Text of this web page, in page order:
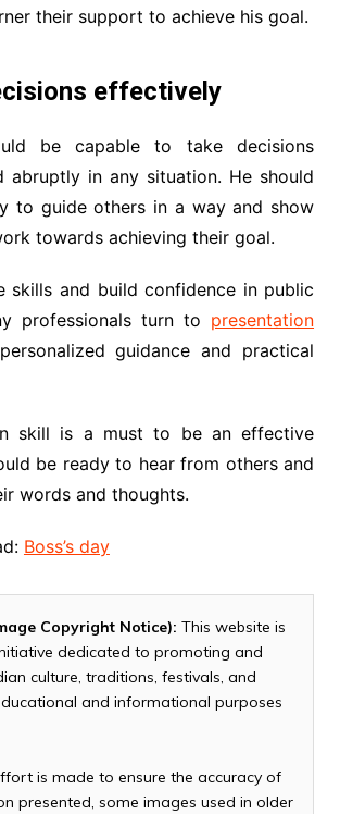
their support to achieve his goal.
effectively
be capable to take decisions
abruptly in any situation. He should
to guide others in a way and show
towards achieving their goal.
skills and build confidence in public
professionals turn to presentation
guidance and practical
skill is a must to be an effective
be ready to hear from others and
words and thoughts.
Boss’s day
Copyright Notice): This website is
dedicated to promoting and
culture, traditions, festivals, and
and informational purposes
is made to ensure the accuracy of
presented, some images used in older